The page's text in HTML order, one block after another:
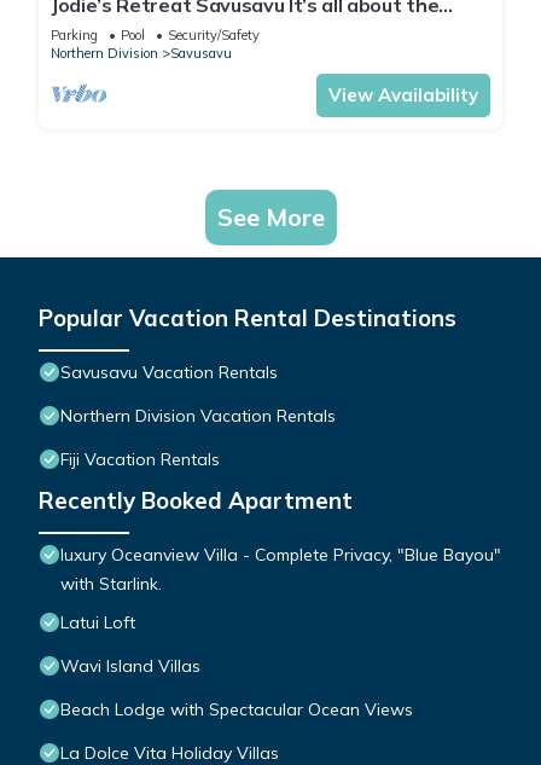
Jodie’s Retreat Savusavu It’s all about the
views
Parking Pool
Security/Safety
Northern Division
Savusavu
View Availability
See More
Popular Vacation Rental Destinations
Savusavu Vacation Rentals
Northern Division Vacation Rentals
Fiji Vacation Rentals
Recently Booked Apartment
luxury Oceanview Villa - Complete Privacy, "Blue Bayou"
with Starlink.
Latui Loft
Wavi Island Villas
Beach Lodge with Spectacular Ocean Views
La Dolce Vita Holiday Villas